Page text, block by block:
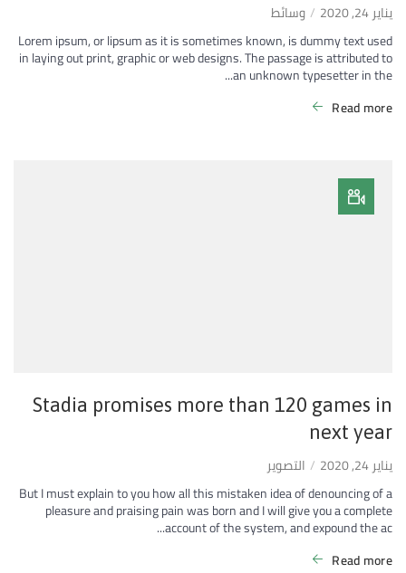
يناير 24, 2020
وسائط
Lorem ipsum, or lipsum as it is sometimes known, is dummy text used
in laying out print, graphic or web designs. The passage is attributed to
an unknown typesetter in the...
Read more
Stadia promises more than 120 games in
next year
يناير 24, 2020
التصوير
But I must explain to you how all this mistaken idea of denouncing of a
pleasure and praising pain was born and I will give you a complete
account of the system, and expound the ac...
Read more